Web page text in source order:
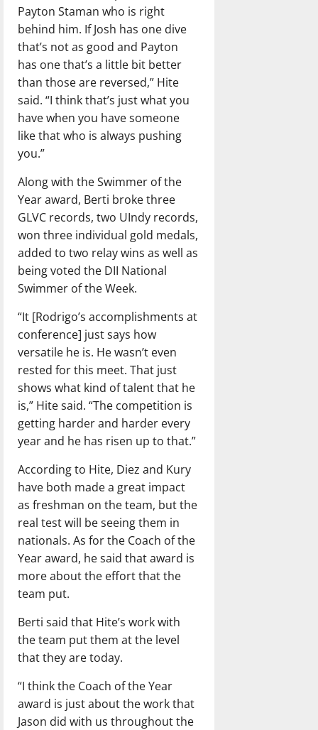
Payton Staman who is right
behind him. If Josh has one dive
that’s not as good and Payton
has one that’s a little bit better
than those are reversed,” Hite
said. “I think that’s just what you
have when you have someone
like that who is always pushing
you.”
Along with the Swimmer of the
Year award, Berti broke three
GLVC records, two UIndy records,
won three individual gold medals,
added to two relay wins as well as
being voted the DII National
Swimmer of the Week.
“It [Rodrigo’s accomplishments at
conference] just says how
versatile he is. He wasn’t even
rested for this meet. That just
shows what kind of talent that he
is,” Hite said. “The competition is
getting harder and harder every
year and he has risen up to that.”
According to Hite, Diez and Kury
have both made a great impact
as freshman on the team, but the
real test will be seeing them in
nationals. As for the Coach of the
Year award, he said that award is
more about the effort that the
team put.
Berti said that Hite’s work with
the team put them at the level
that they are today.
“I think the Coach of the Year
award is just about the work that
Jason did with us throughout the